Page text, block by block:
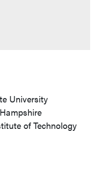
University
of Technology